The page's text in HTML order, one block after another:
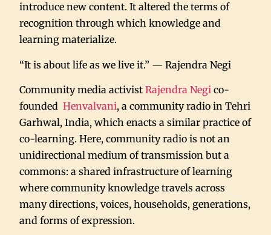
introduce new content. It altered the terms of
recognition through which knowledge and
learning materialize.
“It is about life as we live it.” — Rajendra Negi
Community media activistRajendra Negi co-
foundedHenvalvani, a community radio in Tehri
Garhwal, India, which enacts a similar practice of
co-learning. Here, community radio is not an
unidirectional medium of transmission but a
commons: a shared infrastructure of learning
where community knowledge travels across
many directions, voices, households, generations,
and forms of expression.